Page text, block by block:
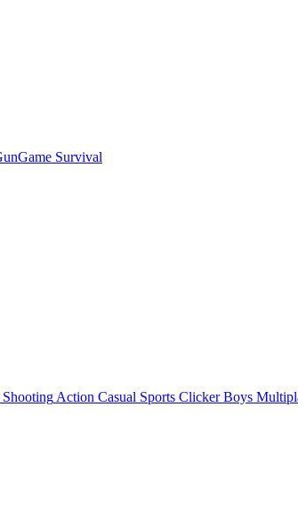
Survival
Shooting Action Casual Sports Clicker Boys